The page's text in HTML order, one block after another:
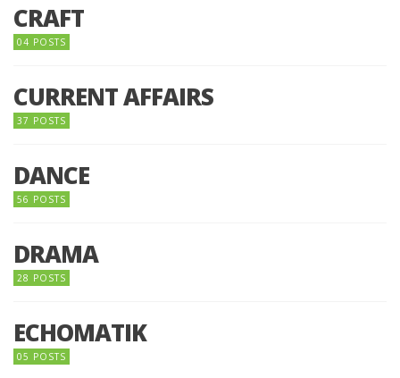
CRAFT
04 POSTS
CURRENT AFFAIRS
37 POSTS
DANCE
56 POSTS
DRAMA
28 POSTS
ECHOMATIK
05 POSTS